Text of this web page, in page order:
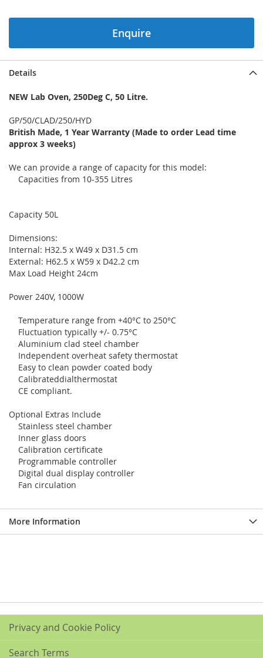
Enquire
Details
NEW Lab Oven, 250Deg C, 50 Litre.
GP/50/CLAD/250/HYD
British Made, 1 Year Warranty (Made to order Lead time
approx 3 weeks)
We can provide a range of capacity for this model:
Capacities from 10-355 Litres
Capacity 50L
Dimensions:
Internal: H32.5 x W49 x D31.5 cm
External: H62.5 x W59 x D42.2 cm
Max Load Height 24cm
Power 240V, 1000W
Temperature range from +40°C to 250°C
Fluctuation typically +/- 0.75°C
Aluminium clad steel chamber
Independent overheat safety thermostat
Easy to clean powder coated body
Calibrateddialthermostat
CE compliant.
Optional Extras Include
Stainless steel chamber
Inner glass doors
Calibration certificate
Programmable controller
Digital dual display controller
Fan circulation
More Information
Privacy and Cookie Policy
Search Terms